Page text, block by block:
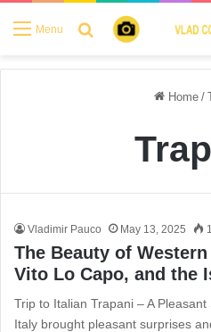
Menu Search for
Home /
Vladimir Pauco May 13, 2025
The Beauty of
Vito Lo Capo, and the
Trip to Italian Trapani – A
Italy brought pleasant surprises